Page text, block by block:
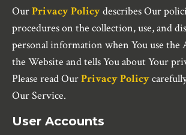
OurPrivacy Policydescribes Our
procedures on the collection, use, and
personal information when You use the
the Website and tells You about Your
Please read OurPrivacy Policy
Our Service.
User Accounts